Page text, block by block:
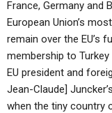
France, Germany and
European Union’s
remain over the EU’s
membership to
EU president and
Jean-Claude]
when the tiny country